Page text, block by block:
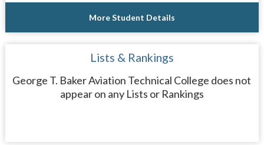
More Student Details
Lists & Rankings
George T. Baker Aviation Technical College does not
appear on any Lists or Rankings